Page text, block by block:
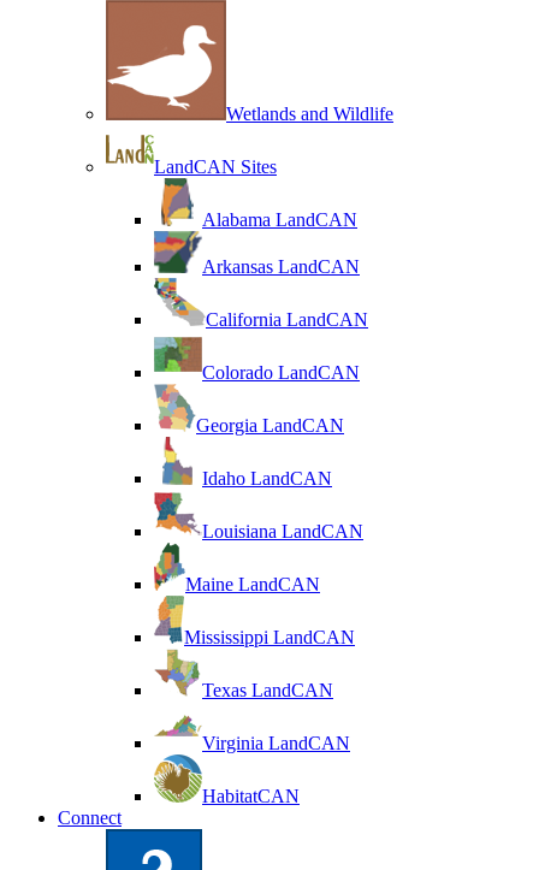
Wetlands and Wildlife
LandCAN Sites
Alabama LandCAN
Arkansas LandCAN
California LandCAN
Colorado LandCAN
Georgia LandCAN
Idaho LandCAN
Louisiana LandCAN
Maine LandCAN
Mississippi LandCAN
Texas LandCAN
Virginia LandCAN
HabitatCAN
Connect